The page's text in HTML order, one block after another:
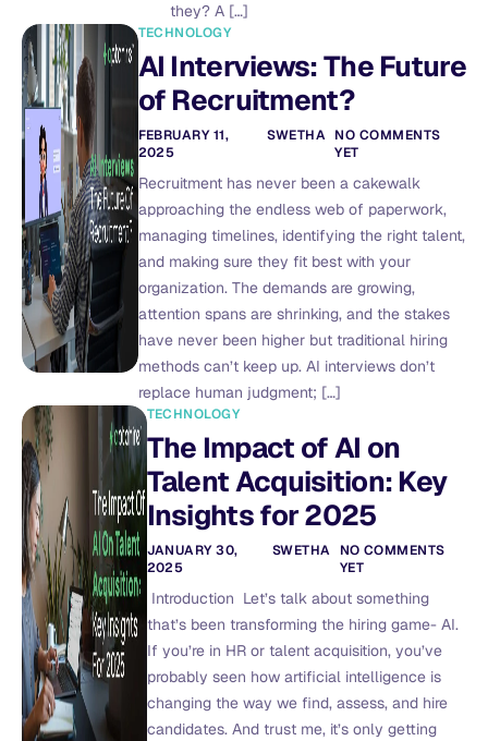
they? A […]
TECHNOLOGY
AI Interviews: The Future
of Recruitment?
FEBRUARY 11,
2025
SWETHA NO COMMENTS
YET
Recruitment has never been a cakewalk
approaching the endless web of paperwork,
managing timelines, identifying the right talent,
and making sure they fit best with your
organization. The demands are growing,
attention spans are shrinking, and the stakes
have never been higher but traditional hiring
methods can’t keep up. AI interviews don’t
replace human judgment; […]
TECHNOLOGY
The Impact of AI on
Talent Acquisition: Key
Insights for 2025
JANUARY 30,
2025
SWETHA
NO COMMENTS
YET
Introduction Let’s talk about something
that’s been transforming the hiring game- AI.
If you’re in HR or talent acquisition, you’ve
probably seen how artificial intelligence is
changing the way we find, assess, and hire
candidates. And trust me, it’s only getting